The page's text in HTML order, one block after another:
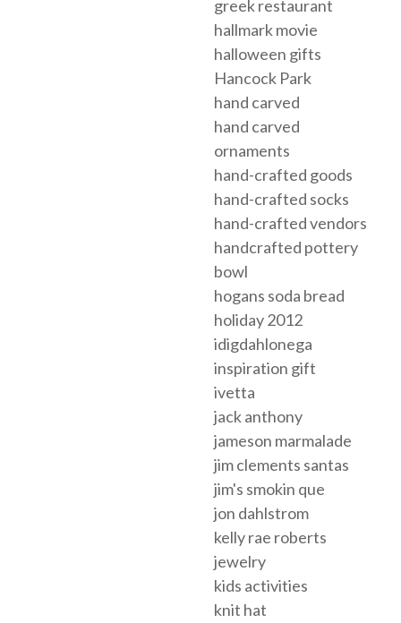
greek restaurant
hallmark movie
halloween gifts
Hancock Park
hand carved
hand carved
ornaments
hand-crafted goods
hand-crafted socks
hand-crafted vendors
handcrafted pottery
bowl
hogans soda bread
holiday 2012
idigdahlonega
inspiration gift
ivetta
jack anthony
jameson marmalade
jim clements santas
jim's smokin que
jon dahlstrom
kelly rae roberts
jewelry
kids activities
knit hat